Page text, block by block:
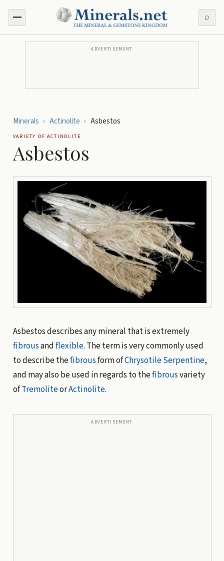
⌕
ADVERTISEMENT
Minerals › Actinolite › Asbestos
VARIETY OFACTINOLITE
Asbestos
Asbestos describes any mineral that is extremely
fibrousandflexible. The term is very commonly used
to describe thefibrousform ofChrysotileSerpentine,
and may also be used in regards to thefibrousvariety
ofTremoliteorActinolite.
ADVERTISEMENT